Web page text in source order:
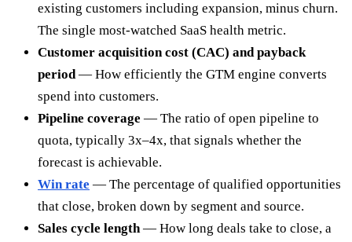
existing customers including expansion, minus churn.
The single most-watched SaaS health metric.
Customer acquisition cost (CAC) and payback
period— How efficiently the GTM engine converts
spend into customers.
Pipeline coverage — The ratio of open pipeline to
quota, typically 3x–4x, that signals whether the
forecast is achievable.
Win rate — The percentage of qualified opportunities
that close, broken down by segment and source.
Sales cycle length— How long deals take to close, a